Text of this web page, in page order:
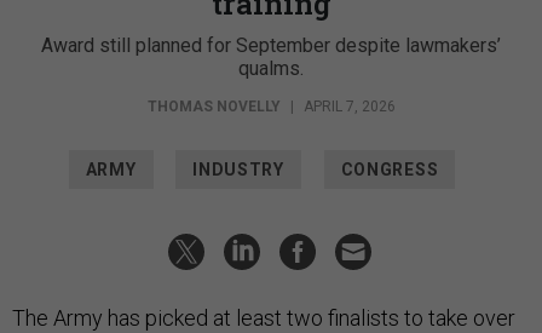
Award still planned for September despite lawmakers’
qualms.
THOMAS NOVELLY APRIL 7, 2026
ARMY INDUSTRY CONGRESS
The Army has picked at least two finalists to take over